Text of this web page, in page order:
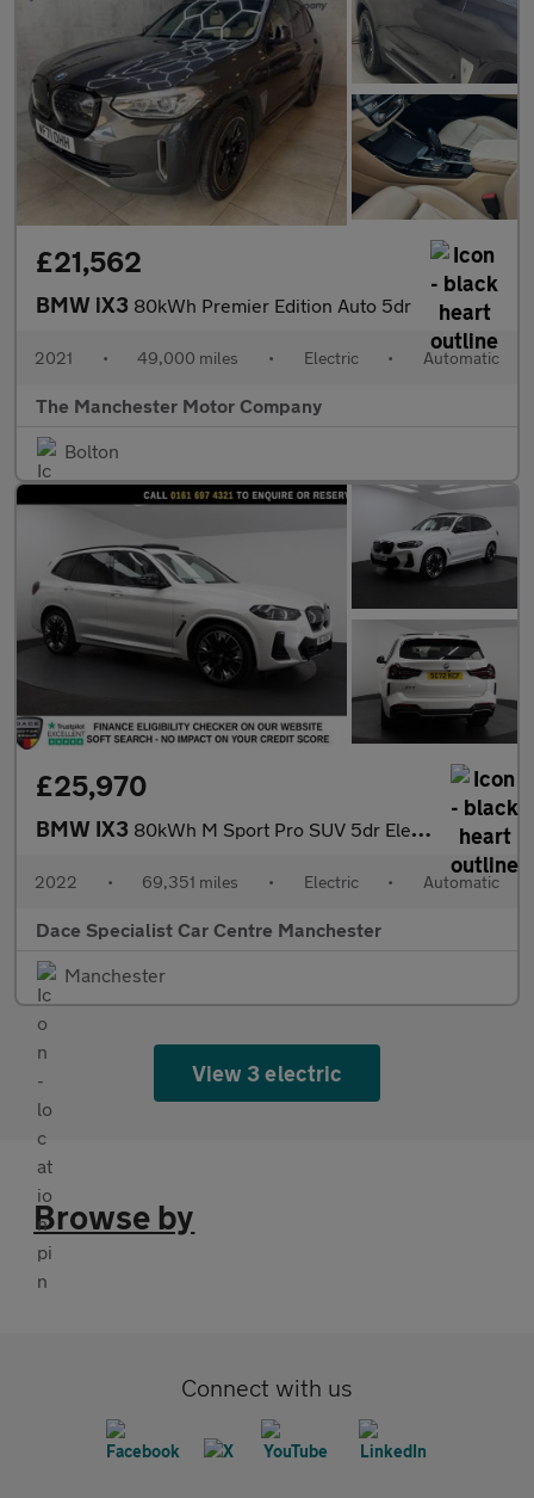
£21,562
BMW iX3 80kWh Premier Edition Auto 5dr
2021 • 49,000 miles • Electric • Automatic
The Manchester Motor Company
Bolton
£25,970
BMW IX3 80kWh M Sport Pro SUV 5dr Electric Auto (286 ps)
2022 • 69,351 miles • Electric • Automatic
Dace Specialist Car Centre Manchester
Manchester
View 3 electric
Browse by
Connect with us